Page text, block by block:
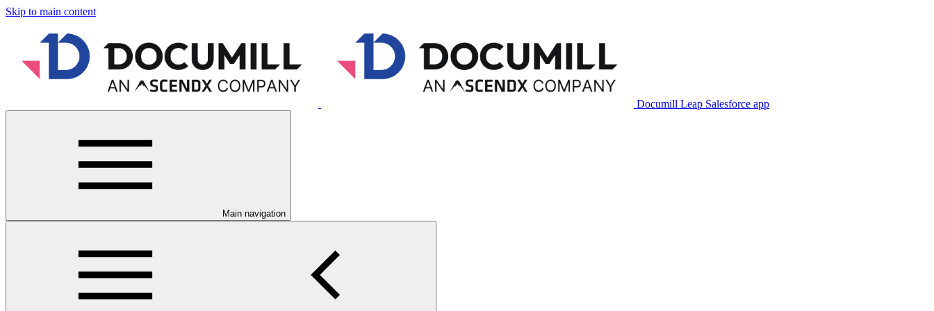
Skip to main content
Documill Leap Salesforce app
Main navigation